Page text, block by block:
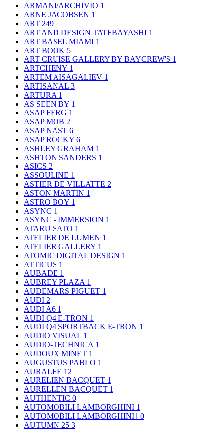
ARMANI/ARCHIVIO 1
ARNE JACOBSEN 1
ART 249
ART AND DESIGN TATEBAYASHI 1
ART BASEL MIAMI 1
ART BOOK 5
ART CRUISE GALLERY BY BAYCREW'S 1
ARTCHENY 1
ARTEM AISAGALIEV 1
ARTISANAL 3
ARTURA 1
AS SEEN BY 1
ASAP FERG 1
ASAP MOB 2
ASAP NAST 6
ASAP ROCKY 6
ASHLEY GRAHAM 1
ASHTON SANDERS 1
ASICS 2
ASSOULINE 1
ASTIER DE VILLATTE 2
ASTON MARTIN 1
ASTRO BOY 1
ASYNC 1
ASYNC - IMMERSION 1
ATARU SATO 1
ATELIER DE LUMEN 1
ATELIER GALLERY 1
ATOMIC DIGITAL DESIGN 1
ATTICUS 1
AUBADE 1
AUBREY PLAZA 1
AUDEMARS PIGUET 1
AUDI 2
AUDI A6 1
AUDI Q4 E-TRON 1
AUDI Q4 SPORTBACK E-TRON 1
AUDIO VISUAL 1
AUDIO-TECHNICA 1
AUDOUX MINET 1
AUGUSTUS PABLO 1
AURALEE 12
AURELIEN BACQUET 1
AURELLEN BACQUET 1
AUTHENTIC 0
AUTOMOBILI LAMBORGHINI 1
AUTOMOBILI LAMBORGHINI｣ 0
AUTUMN 25 3